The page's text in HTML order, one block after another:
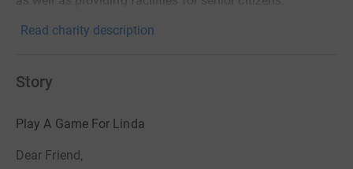
Read charity description
Story
Play A Game For Linda
Dear Friend,